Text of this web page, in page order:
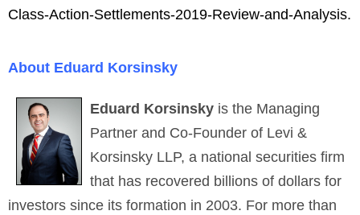
Class-Action-Settlements-2019-Review-and-Analysis.
About Eduard Korsinsky
Eduard Korsinsky is the Managing
Partner and Co-Founder of Levi &
Korsinsky LLP, a national securities firm
that has recovered billions of dollars for
investors since its formation in 2003. For more than